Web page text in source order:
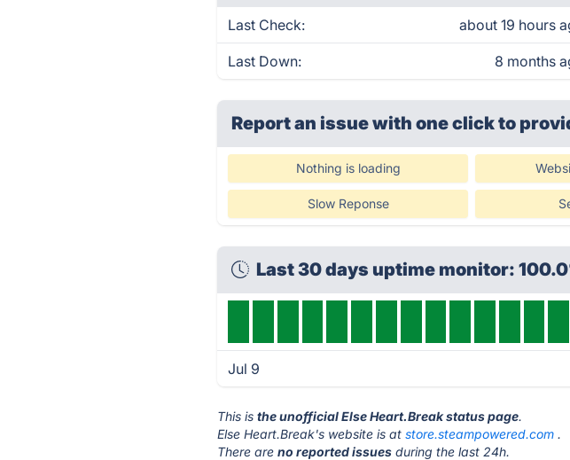
Last Check: about 19 hours
Last Down: 8 months
Report an issue with one clickto
Nothing is loading
Slow Reponse
Last 30 days uptime monitor:
Jul 9
This isthe unofficial Else Heart.Break status page.
Else Heart.Break's website is atstore.steampowered.com .
There areno reported issues during the last 24h.